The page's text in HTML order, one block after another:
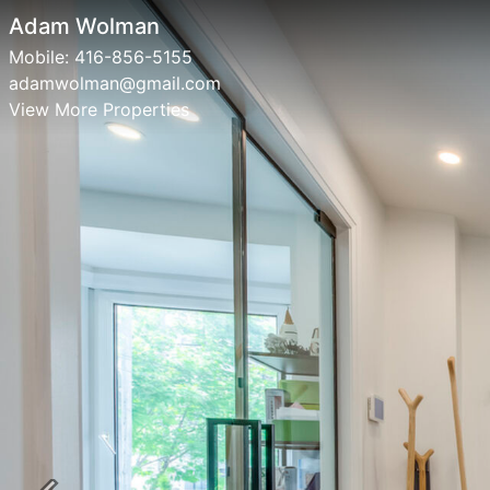
Adam Wolman
Mobile: 416-856-5155
adamwolman@gmail.com
View More Properties